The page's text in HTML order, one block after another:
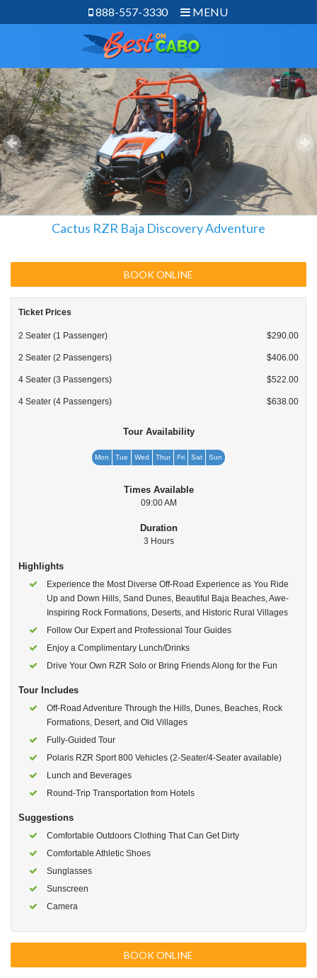
888-557-3330 MENU
Cactus RZR Baja Discovery Adventure
BOOK ONLINE
Ticket Prices
2 Seater (1 Passenger) $290.00
2 Seater (2 Passengers) $406.00
4 Seater (3 Passengers) $522.00
4 Seater (4 Passengers) $638.00
Tour Availability
Mon Tue Wed Thur Fri Sat Sun
Times Available
09:00 AM
Duration
3 Hours
Highlights
Experience the Most Diverse Off-Road Experience as You Ride
Up and Down Hills, Sand Dunes, Beautiful Baja Beaches, Awe-
Inspiring Rock Formations, Deserts, and Historic Rural Villages
Follow Our Expert and Professional Tour Guides
Enjoy a Complimentary Lunch/Drinks
Drive Your Own RZR Solo or Bring Friends Along for the Fun
Tour Includes
Off-Road Adventure Through the Hills, Dunes, Beaches, Rock
Formations, Desert, and Old Villages
Fully-Guided Tour
Polaris RZR Sport 800 Vehicles (2-Seater/4-Seater available)
Lunch and Beverages
Round-Trip Transportation from Hotels
Suggestions
Comfortable Outdoors Clothing That Can Get Dirty
Comfortable Athletic Shoes
Sunglasses
Sunscreen
Camera
BOOK ONLINE